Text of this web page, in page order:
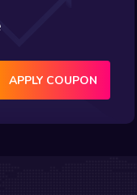
APPLY COUPON